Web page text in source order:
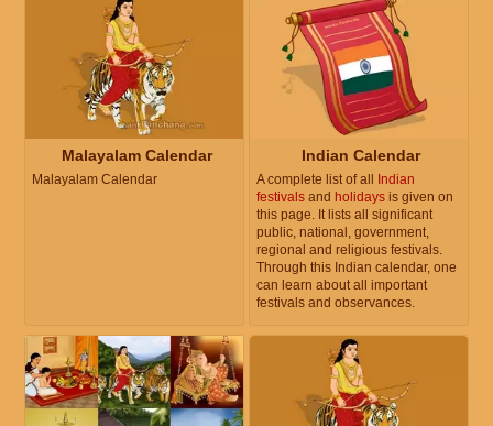
Malayalam Calendar
Malayalam Calendar
Indian Calendar
A complete list of all
Indian
festivals and holidays is given on
this page. It lists all significant
public, national, government,
regional and religious festivals.
Through this Indian calendar, one
can learn about all important
festivals and observances.